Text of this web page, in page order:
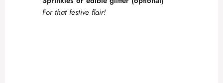
For that festive flair!